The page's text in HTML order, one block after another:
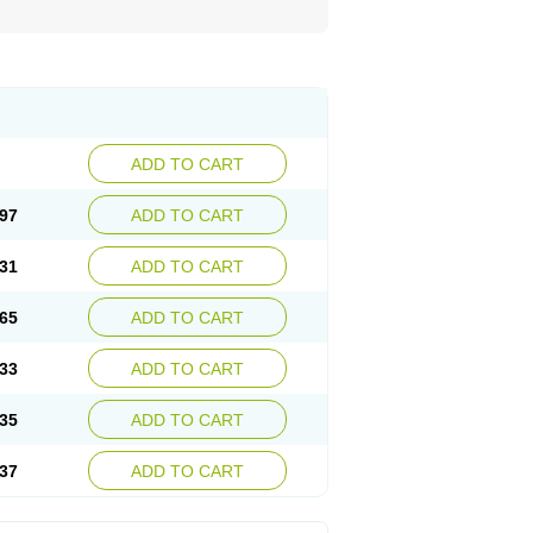
ADD TO CART
ADD TO CART
ADD TO CART
ADD TO CART
ADD TO CART
ADD TO CART
ADD TO CART